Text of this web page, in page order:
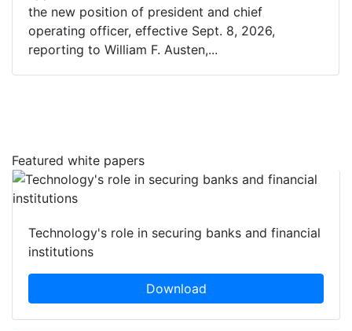
the new position of president and chief
operating officer, effective Sept. 8, 2026,
reporting to William F. Austen,...
Featured white papers
Technology's role in securing banks and financial
institutions
Download